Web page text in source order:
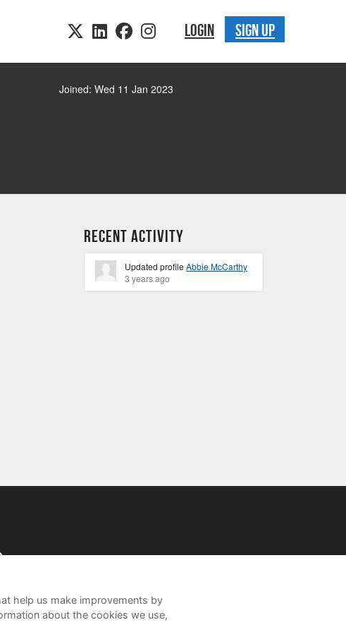
LOGIN SIGN UP
Joined: Wed 11 Jan 2023
Recent Activity
Updated profileAbbie McCarthy
3 years ago
help us make improvements by
about the cookies we use,